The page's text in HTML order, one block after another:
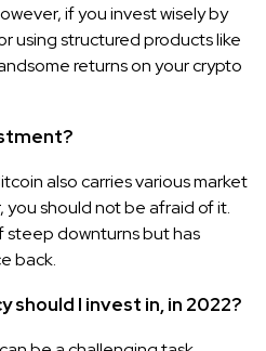
if you invest wisely by
using structured products like
returns on your crypto
also carries various market
you should not be afraid of it.
steep downturns but has
back.
should I invest in, in 2022?